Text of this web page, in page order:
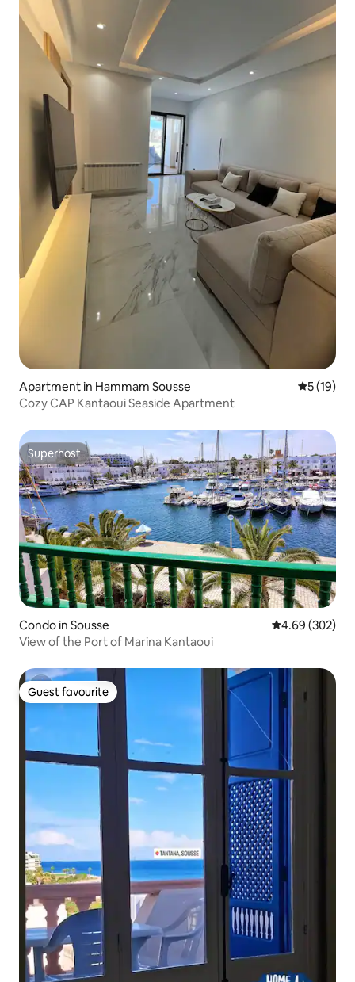
Apartment in Hammam Sousse 5 out of 5
5 (19)
Cozy CAP Kantaoui Seaside Apartment
Superhost
Superhost
Condo in Sousse 4.69 out of 5
4.69 (302)
View of the Port of Marina Kantaoui
Guest favourite
Guest favourite